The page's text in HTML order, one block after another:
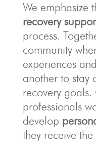
We emphasize
recovery
process.
community
experiences
another to stay
recovery
professionals
develop
they receive